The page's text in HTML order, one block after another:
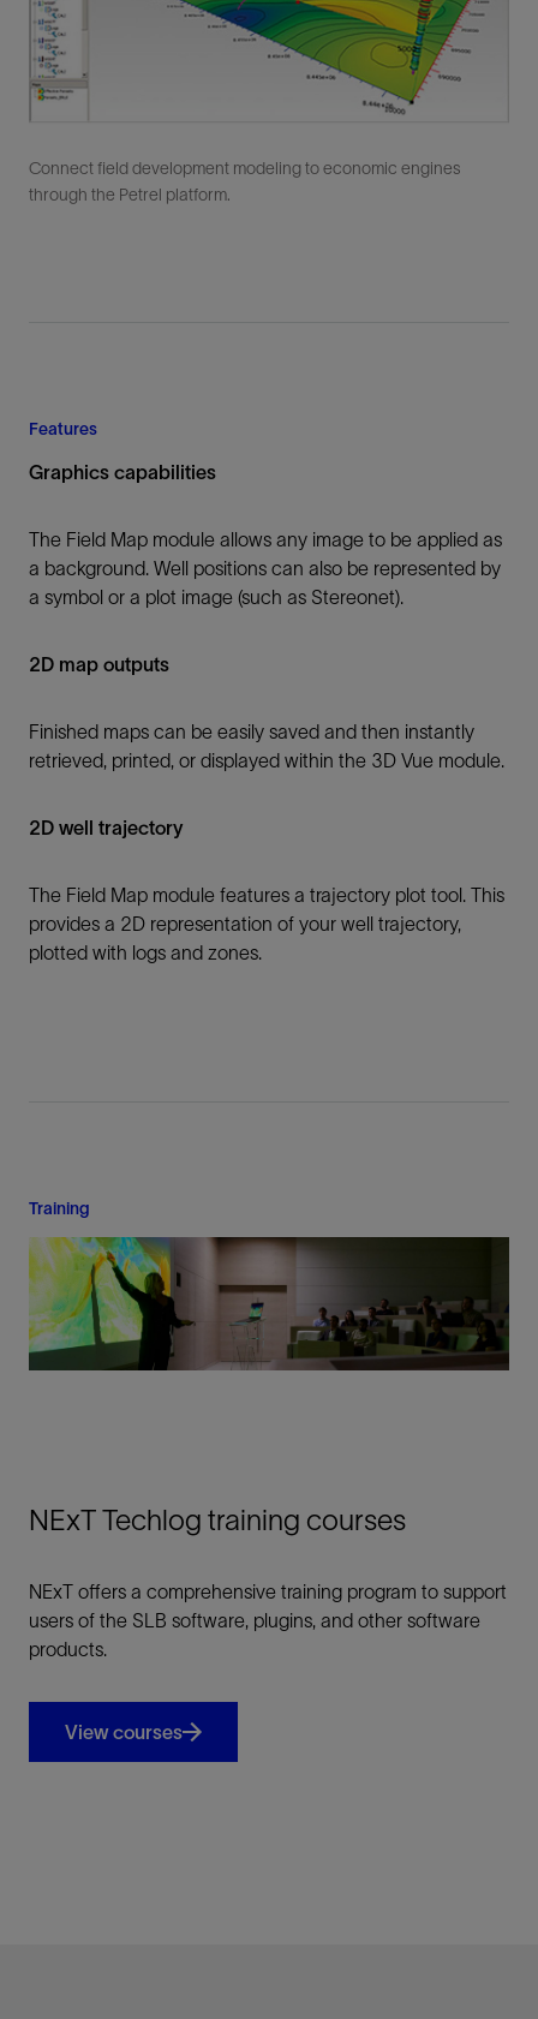
Connect field development modeling to economic engines
through the Petrel platform.
Features
Graphics capabilities
The Field Map module allows any image to be applied as
a background. Well positions can also be represented by
a symbol or a plot image (such as Stereonet).
2D map outputs
Finished maps can be easily saved and then instantly
retrieved, printed, or displayed within the 3D Vue module.
2D well trajectory
The Field Map module features a trajectory plot tool. This
provides a 2D representation of your well trajectory,
plotted with logs and zones.
Training
NExT Techlog training courses
NExT offers a comprehensive training program to support
users of the SLB software, plugins, and other software
products.
View courses